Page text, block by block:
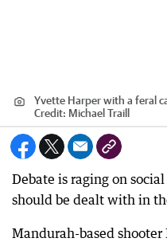
Yvette Harper with a feral
Credit: Michael Traill
Debate is raging on
should be dealt with in
Mandurah-based shooter